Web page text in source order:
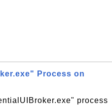
Process on
process